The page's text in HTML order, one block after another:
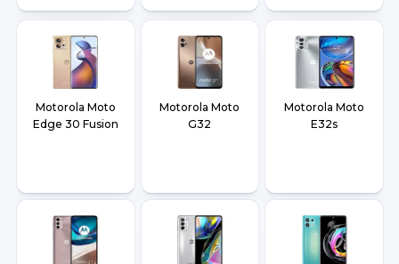
Motorola Moto
Edge 30 Fusion
Motorola Moto
G32
Motorola Moto
E32s